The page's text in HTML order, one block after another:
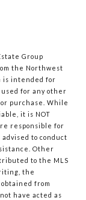
Group
the Northwest
is intended for
for any other
purchase. While
it is NOT
responsible for
to conduct
Other
to the MLS
the
from
have acted as